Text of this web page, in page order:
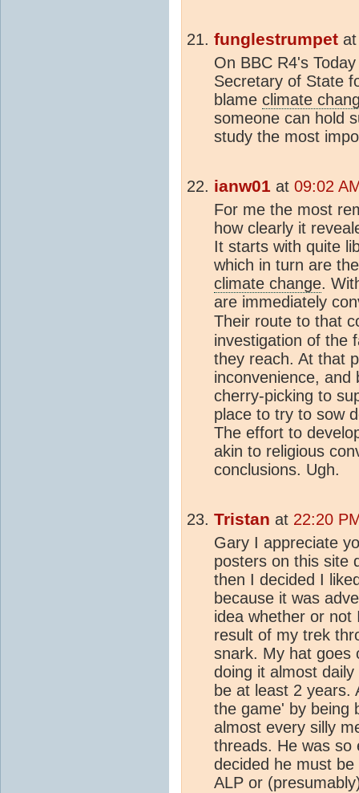
funglestrumpet
On BBC R4's
Secretary of State
blame climate
someone can hold
study the most
ianw01 at 09:02
For me the most
how clearly it
It starts with quite
which in turn are
climate change.
are immediately
Their route to that
investigation of the
they reach. At that
inconvenience,
cherry-picking to
place to try to sow
The effort to
akin to religious
conclusions. Ugh.
Tristan at 22:20
Gary I appreciate
posters on this site
then I decided I
because it was
idea whether or not
result of my trek
snark. My hat goes
doing it almost
be at least 2 years.
the game' by being
almost every silly
threads. He was so
decided he must
ALP or